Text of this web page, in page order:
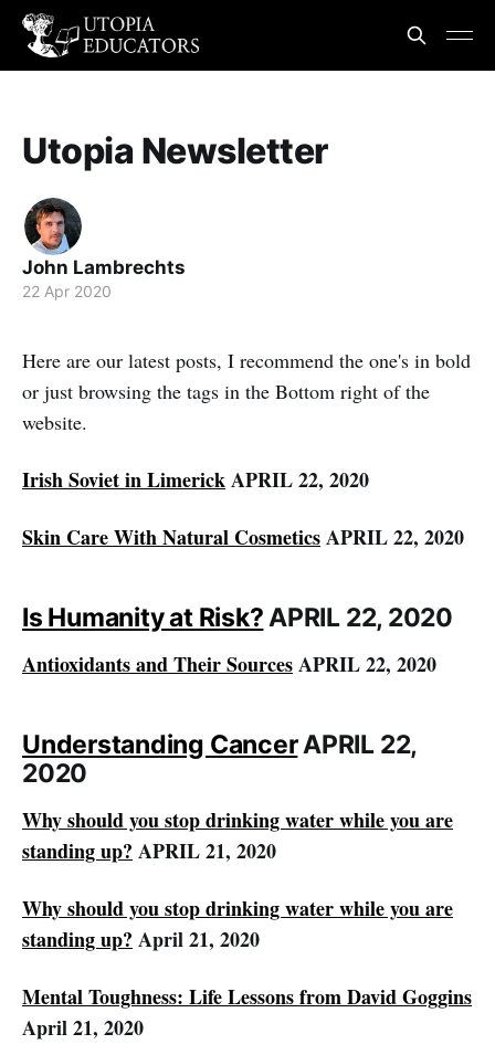
Utopia Newsletter
John Lambrechts
22 Apr 2020
Here are our latest posts, I recommend the one's in bold
or just browsing the tags in the Bottom right of the
website.
Irish Soviet in LimerickAPRIL 22, 2020
Skin Care With Natural CosmeticsAPRIL 22, 2020
Is Humanity at Risk?APRIL 22, 2020
Antioxidants and Their SourcesAPRIL 22, 2020
Understanding CancerAPRIL 22,
2020
Why should you stop drinking water while you are
standing up? APRIL 21, 2020
Why should you stop drinking water while you are
standing up? April 21, 2020
Mental Toughness: Life Lessons from David Goggins
April 21, 2020